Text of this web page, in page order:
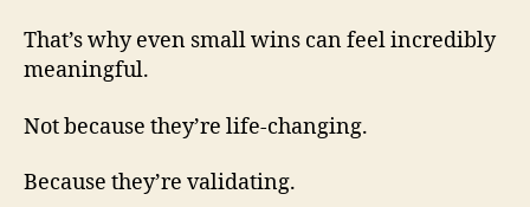
That’s why even small wins can feel incredibly
meaningful.
Not because they’re life-changing.
Because they’re validating.